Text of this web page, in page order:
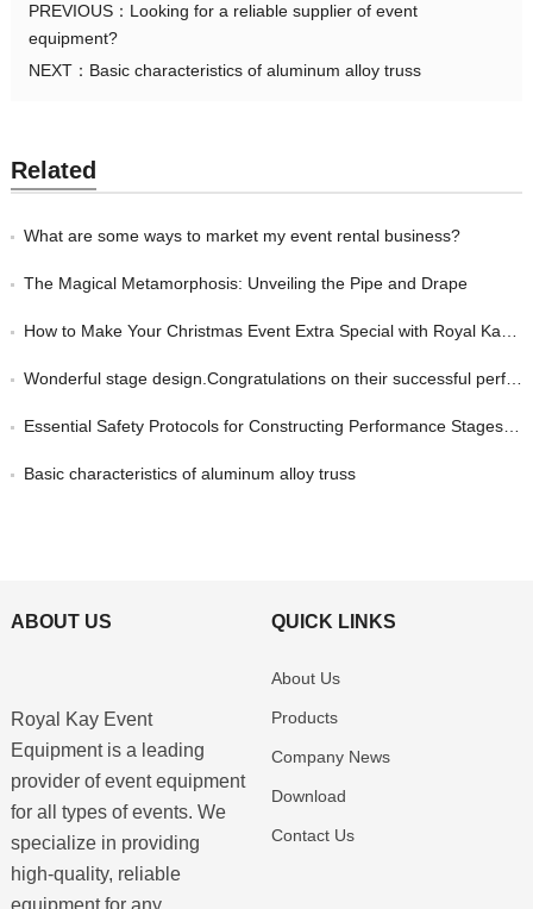
PREVIOUS： Looking for a reliable supplier of event
equipment?
NEXT： Basic characteristics of aluminum alloy truss
Related
What are some ways to market my event rental business?
The Magical Metamorphosis: Unveiling the Pipe and Drape
How to Make Your Christmas Event Extra Special with Royal Kay Event Equipment
Wonderful stage design.Congratulations on their successful performance.
Essential Safety Protocols for Constructing Performance Stages: Strategies for Event Managers to Protect their Guests
Basic characteristics of aluminum alloy truss
ABOUT US
Royal Kay Event
Equipment is a leading
provider of event equipment
for all types of events. We
specialize in providing
high-quality, reliable
equipment for any
QUICK LINKS
About Us
Products
Company News
Download
Contact Us